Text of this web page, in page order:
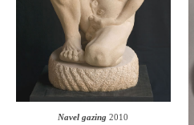
Navel gazing 2010